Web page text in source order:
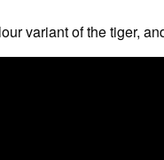
variant of the tiger,